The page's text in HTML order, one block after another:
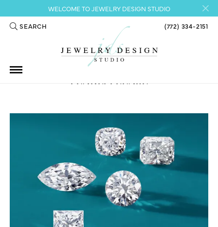
WELCOME TO JEWELRY DESIGN STUDIO
SEARCH
TOGGLE TOOLBAR SEARCH MENU (772) 334-2151
PEARL, PLEASE